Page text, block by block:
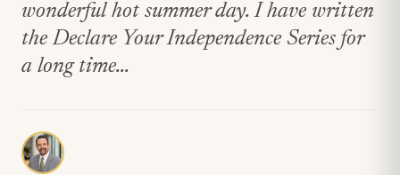
wonderful hot summer day. I have written
the Declare Your Independence Series for
a long time...